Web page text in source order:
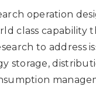
operation
class capability
to address
storage,